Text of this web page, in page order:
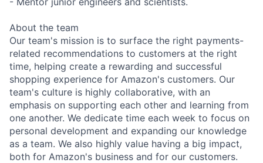
About the team
Our team's mission is to surface the right payments-
related recommendations to customers at the right
time, helping create a rewarding and successful
shopping experience for Amazon's customers. Our
team's culture is highly collaborative, with an
emphasis on supporting each other and learning from
one another. We dedicate time each week to focus on
personal development and expanding our knowledge
as a team. We also highly value having a big impact,
both for Amazon's business and for our customers.